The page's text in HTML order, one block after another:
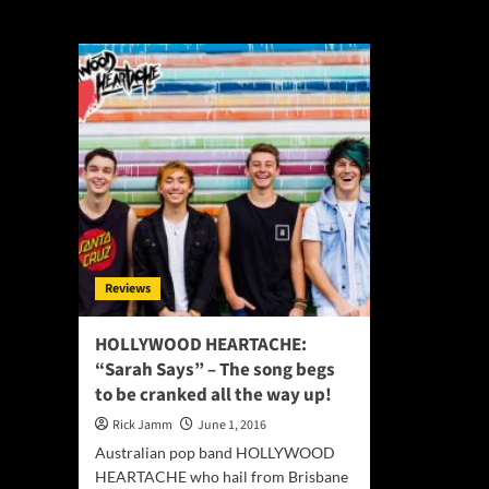
Reviews
HOLLYWOOD HEARTACHE:
“Sarah Says” – The song begs
to be cranked all the way up!
Rick Jamm
June 1, 2016
Australian pop band HOLLYWOOD
HEARTACHE who hail from Brisbane